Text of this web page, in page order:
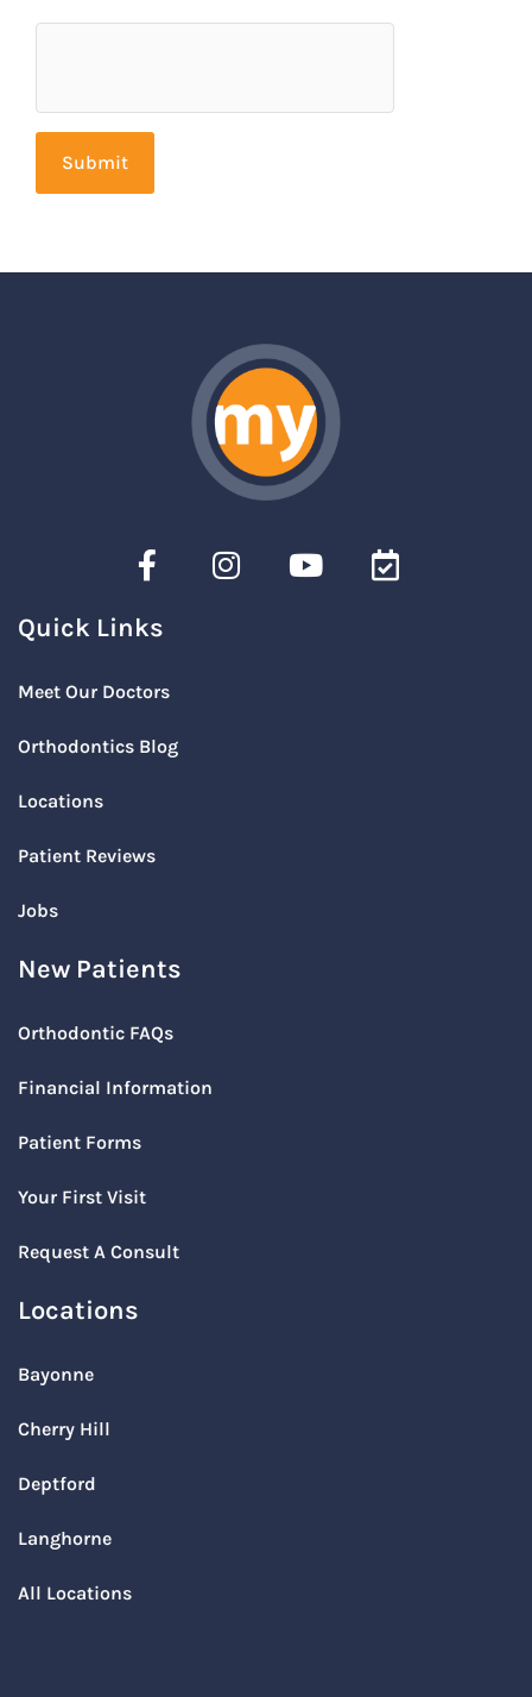
Quick Links
Meet Our Doctors
Orthodontics Blog
Locations
Patient Reviews
Jobs
New Patients
Orthodontic FAQs
Financial Information
Patient Forms
Your First Visit
Request A Consult
Locations
Bayonne
Cherry Hill
Deptford
Langhorne
All Locations